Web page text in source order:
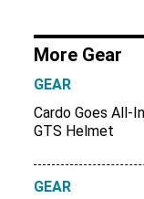
More Gear
GEAR
Cardo Goes All-
GTS Helmet
GEAR